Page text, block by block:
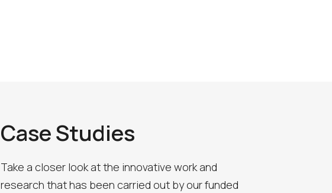
Case Studies
Take a closer look at the innovative work and
research that has been carried out by our funded